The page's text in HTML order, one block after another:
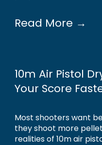
Read More →
10m Air Pistol
Your Score
Most shooters want
they shoot more
realities of 10m air